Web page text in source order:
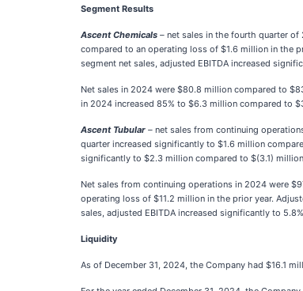
Segment Results
Ascent Chemicals – net sales in the fourth quarter
compared to an operating loss of $1.6 million in the
segment net sales, adjusted EBITDA increased
Net sales in 2024 were $80.8 million compared to
in 2024 increased 85% to $6.3 million compared to
Ascent Tubular – net sales from continuing
quarter increased significantly to $1.6 million
significantly to $2.3 million compared to $(3.1)
Net sales from continuing operations in 2024 were
operating loss of $11.2 million in the prior year.
sales, adjusted EBITDA increased significantly to
Liquidity
As of December 31, 2024, the Company had $16.1